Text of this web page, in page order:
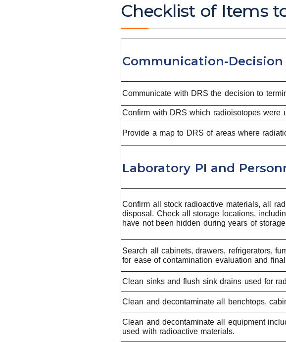
Checklist of Items
Communication-
Communicate with DRS the decision to
Confirm with DRS which radioisotopes were
Provide a map to DRS of areas where
Laboratory PI and
Confirm all stock radioactive materials, all
disposal. Check all storage locations,
have not been hidden during years of
Search all cabinets, drawers, refrigerators,
for ease of contamination evaluation and
Clean sinks and flush sink drains used for
Clean and decontaminate all benchtops,
Clean and decontaminate all equipment
used with radioactive materials.